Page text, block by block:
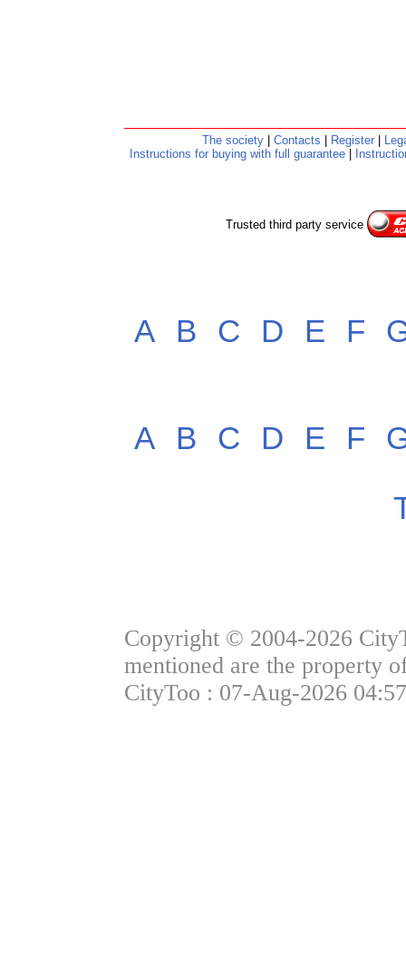
The society Contacts Register
Instructions for buying with full guarantee
Trusted third party service
A B C D E F
A B C D E F
Copyright © 2004-2026
mentioned are the property
CityToo : 07-Aug-2026